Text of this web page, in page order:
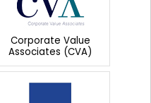
Corporate Value
Associates (CVA)